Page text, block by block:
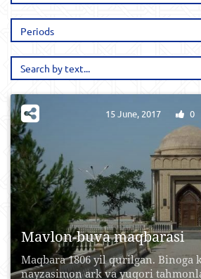
Periods
Mavlon-buva maqbarasi
Maqbara 1806 yil qurilgan. Binoga
nayzasimon ark va yuqori
15 June, 2017 0